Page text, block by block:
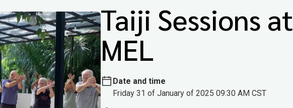
Taiji Sessions at
MEL
Date and time
Friday 31 of January of 2025 09:30 AM CST